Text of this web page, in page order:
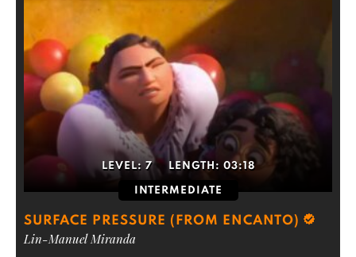
LEVEL: 7 LENGTH: 03:18
INTERMEDIATE
SURFACE PRESSURE (FROM ENCANTO)
Lin-Manuel Miranda